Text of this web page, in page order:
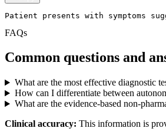
Patient presents with symptoms
FAQs
Common questions and
What are the most effective diagnostic
How can I differentiate between
What are the evidence-based non-
Clinical accuracy: This information is